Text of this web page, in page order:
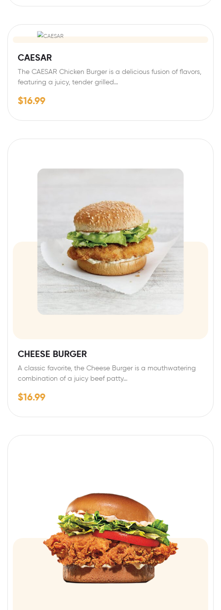
CAESAR
The CAESAR Chicken Burger is a delicious fusion of flavors,
featuring a juicy, tender grilled…
$16.99
CHEESE BURGER
A classic favorite, the Cheese Burger is a mouthwatering
combination of a juicy beef patty…
$16.99